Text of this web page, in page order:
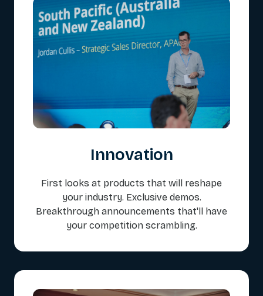
Innovation
First looks at products that will reshape
your industry. Exclusive demos.
Breakthrough announcements that'll have
your competition scrambling.